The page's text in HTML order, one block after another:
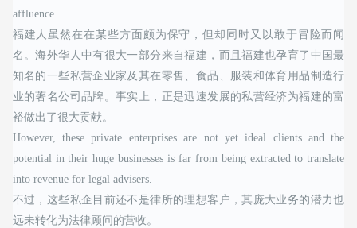
affluence.
福建人虽然在在某些方面颇为保守，但却同时又以敢于冒险而闻
名。海外华人中有很大一部分来自福建，而且福建也孕育了中国最
知名的一些私营企业家及其在零售、食品、服装和体育用品制造行
业的著名公司品牌。事实上，正是迅速发展的私营经济为福建的富
裕做出了很大贡献。
However, these private enterprises are not yet ideal clients and the
potential in their huge businesses is far from being extracted to translate
into revenue for legal advisers.
不过，这些私企目前还不是律所的理想客户，其庞大业务的潜力也
远未转化为法律顾问的营收。